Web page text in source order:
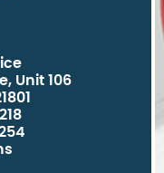
Unit 106